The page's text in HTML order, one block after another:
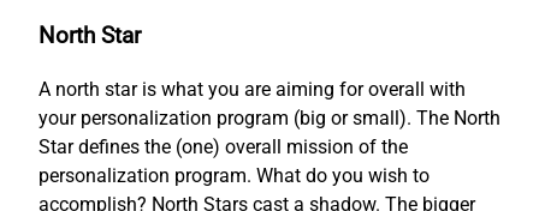
North Star
A north star is what you are aiming for overall with
your personalization program (big or small). The North
Star defines the (one) overall mission of the
personalization program. What do you wish to
accomplish? North Stars cast a shadow. The bigger